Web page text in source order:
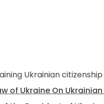
Ukrainian
of Ukraine On